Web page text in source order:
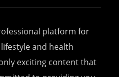
platform for
and health
exciting content that